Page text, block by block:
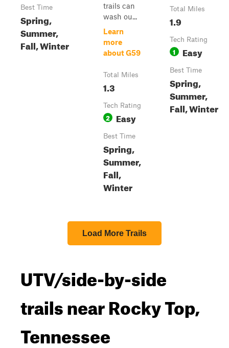
Best Time
Spring,
Summer,
Fall, Winter
trails can
wash ou...
Learn
more
about G59
Total Miles
1.3
Tech Rating
2 Easy
Best Time
Spring,
Summer,
Fall,
Winter
Total Miles
1.9
Tech Rating
1 Easy
Best Time
Spring,
Summer,
Fall, Winter
Load More Trails
UTV/side-by-side
trails near Rocky Top,
Tennessee